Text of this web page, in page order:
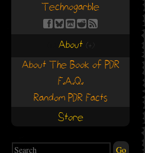
Technogarble
About (+)
About The Book of PDR
F.A.Q.
Random PDR Facts
Store